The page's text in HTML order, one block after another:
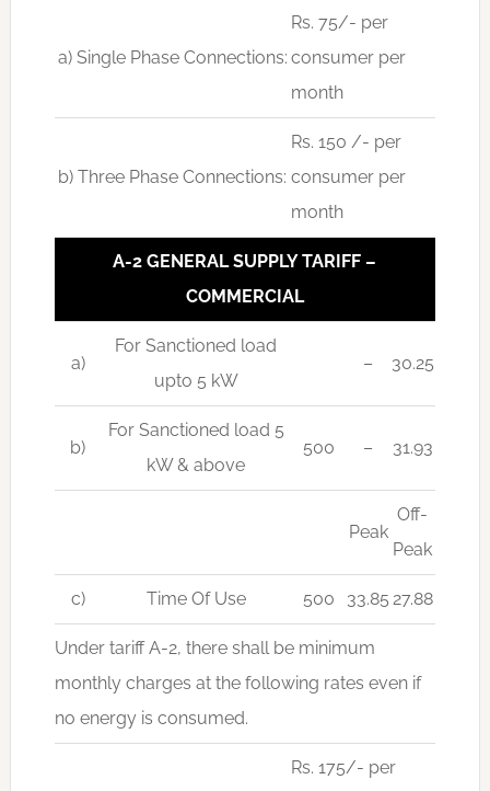
a) Single Phase Connections:
Rs. 75/- per
consumer per
month
b) Three Phase Connections:
Rs. 150 /- per
consumer per
month
A-2 GENERAL SUPPLY TARIFF –
COMMERCIAL
a)
For Sanctioned load
upto 5 kW
– 30.25
b)
For Sanctioned load 5
kW & above
500 – 31.93
Peak
Off-
Peak
c) Time Of Use 500 33.85 27.88
Under tariff A-2, there shall be minimum
monthly charges at the following rates even if
no energy is consumed.
Rs. 175/- per